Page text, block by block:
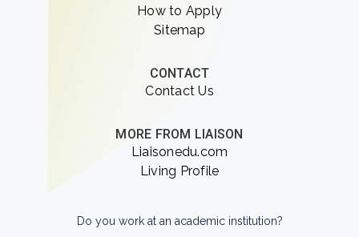
How to Apply
Sitemap
CONTACT
Contact Us
MORE FROM LIAISON
Liaisonedu.com
Living Profile
Do you work at an academic institution?